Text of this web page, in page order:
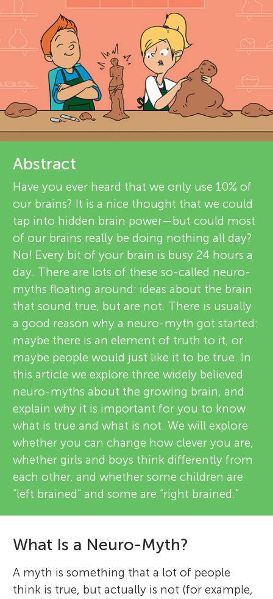
r
Y
o
u
n
g
M
n
d
s
About
a
n
r
e
v
i
e
w
e
r
s
Abstract
Have you ever heard that we only use 10% of
our brains? It is a nice thought that we could
tap into hidden brain power—but could most
of our brains really be doing nothing all day?
No! Every bit of your brain is busy 24 hours a
day. There are lots of these so-called neuro-
myths floating around: ideas about the brain
that sound true, but are not. There is usually
a good reason why a neuro-myth got started:
maybe there is an element of truth to it, or
maybe people would just like it to be true. In
this article we explore three widely believed
neuro-myths about the growing brain, and
explain why it is important for you to know
what is true and what is not. We will explore
whether you can change how clever you are,
whether girls and boys think differently from
each other, and whether some children are
“left brained” and some are “right brained.”
What Is a Neuro-Myth?
A myth is something that a lot of people
think is true, but actually is not (for example,